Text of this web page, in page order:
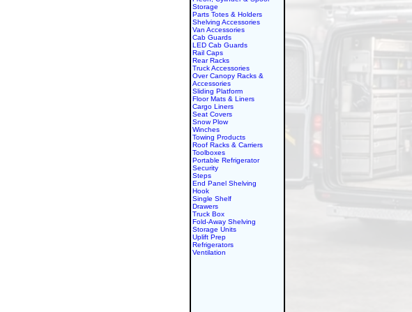
Storage
Parts Totes & Holders
Shelving Accessories
Van Accessories
Cab Guards
LED Cab Guards
Rail Caps
Rear Racks
Truck Accessories
Over Canopy Racks &
Accessories
Sliding Platform
Floor Mats & Liners
Cargo Liners
Seat Covers
Snow Plow
Winches
Towing Products
Roof Racks & Carriers
Toolboxes
Portable Refrigerator
Security
Steps
End Panel Shelving
Hook
Single Shelf
Drawers
Truck Box
Fold-Away Shelving
Storage Units
Uplift Prep
Refrigerators
Ventilation